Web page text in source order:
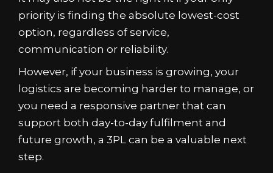
priority is finding the absolute lowest-cost
option, regardless of service,
communication or reliability.
However, if your business is growing, your
logistics are becoming harder to manage, or
you need a responsive partner that can
support both day-to-day fulfilment and
future growth, a 3PL can be a valuable next
step.